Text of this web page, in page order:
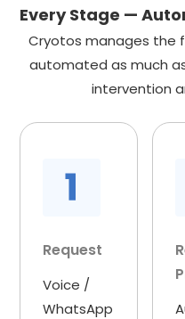
Every Stage —
Cryotos manages the
automated as much
intervention
Request
Voice /
WhatsApp